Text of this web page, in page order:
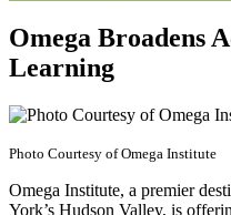
Omega Broadens
Learning
Photo Courtesy of Omega Institute
Omega Institute, a premier
York’s Hudson Valley, is